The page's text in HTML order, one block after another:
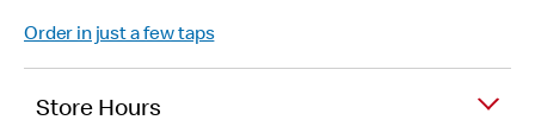
Order in just a few taps
Store Hours